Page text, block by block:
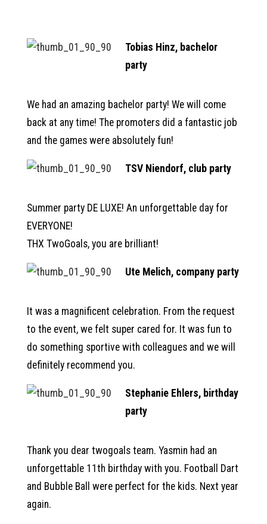
Tobias Hinz, bachelor
party
We had an amazing bachelor party! We will come
back at any time! The promoters did a fantastic job
and the games were absolutely fun!
TSV Niendorf, club party
Summer party DE LUXE! An unforgettable day for
EVERYONE!
THX TwoGoals, you are brilliant!
Ute Melich, company party
It was a magnificent celebration. From the request
to the event, we felt super cared for. It was fun to
do something sportive with colleagues and we will
definitely recommend you.
Stephanie Ehlers, birthday
party
Thank you dear twogoals team. Yasmin had an
unforgettable 11th birthday with you. Football Dart
and Bubble Ball were perfect for the kids. Next year
again.